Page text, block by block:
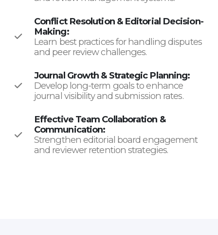
Conflict Resolution & Editorial Decision-
Making:
Learn best practices for handling disputes
and peer review challenges.
Journal Growth & Strategic Planning:
Develop long-term goals to enhance
journal visibility and submission rates.
Effective Team Collaboration &
Communication:
Strengthen editorial board engagement
and reviewer retention strategies.